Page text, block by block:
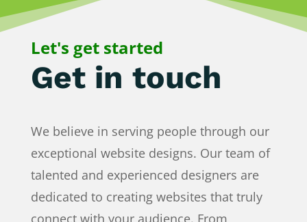
Let's get started
Get in touch
We believe in serving people through our
exceptional website designs. Our team of
talented and experienced designers are
dedicated to creating websites that truly